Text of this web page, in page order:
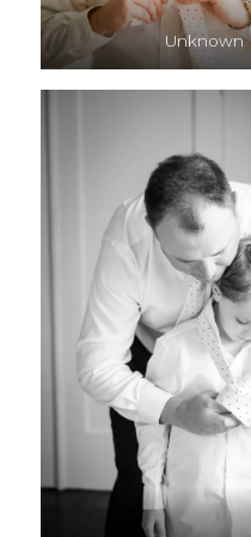
Unknown